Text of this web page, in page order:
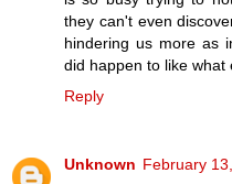
they can't even
hindering us more as
did happen to like what
Reply
Unknown February